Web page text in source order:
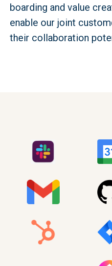
boarding and value
enable our joint
their collaboration